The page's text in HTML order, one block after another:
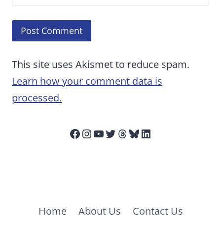
This site uses Akismet to reduce spam.
Learn how your comment data is
processed.
Facebook
Instagram
YouTube
Twitter
Threads
Bluesky
LinkedIn
Home About Us Contact Us